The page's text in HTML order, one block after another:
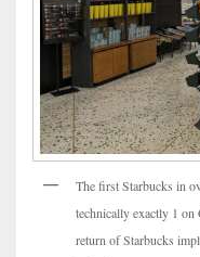
The first Starbucks in
technically exactly 1
return of Starbucks